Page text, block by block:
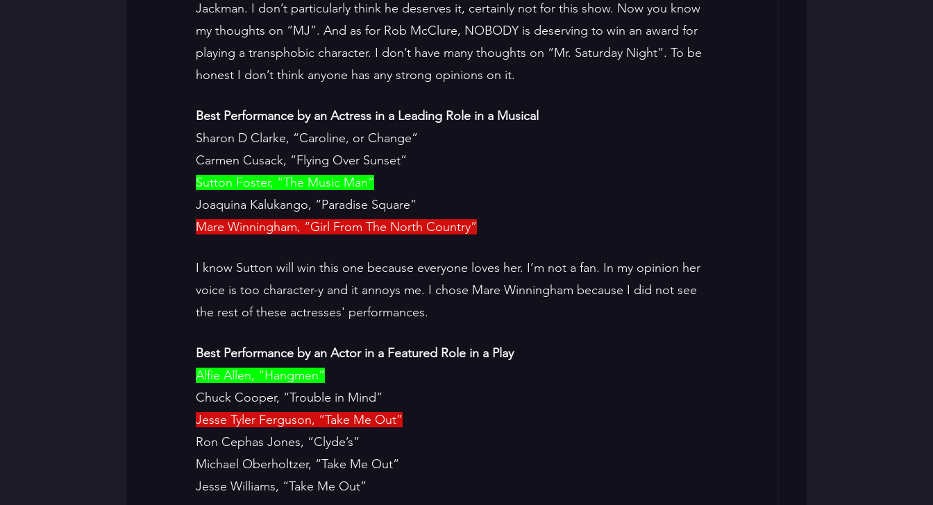
Jackman. I don’t particularly think he deserves it, certainly not for this show. Now you know
my thoughts on “MJ”. And as for Rob McClure, NOBODY is deserving to win an award for
playing a transphobic character. I don’t have many thoughts on “Mr. Saturday Night”. To be
honest I don’t think anyone has any strong opinions on it.
Best Performance by an Actress in a Leading Role in a Musical
Sharon D Clarke, “Caroline, or Change”
Carmen Cusack, “Flying Over Sunset”
Sutton Foster, “The Music Man”
Joaquina Kalukango, “Paradise Square”
Mare Winningham, “Girl From The North Country”
I know Sutton will win this one because everyone loves her. I’m not a fan. In my opinion her
voice is too character-y and it annoys me. I chose Mare Winningham because I did not see
the rest of these actresses' performances.
Best Performance by an Actor in a Featured Role in a Play
Alfie Allen, “Hangmen”
Chuck Cooper, “Trouble in Mind”
Jesse Tyler Ferguson, “Take Me Out”
Ron Cephas Jones, “Clyde’s”
Michael Oberholtzer, “Take Me Out”
Jesse Williams, “Take Me Out”